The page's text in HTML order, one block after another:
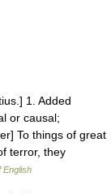
1. Added
or causal;
To things of great
terror, they
English